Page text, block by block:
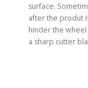
surface.
after the produt
hinder the
a sharp cutter